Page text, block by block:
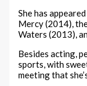
She has
Mercy (2014),
Waters (2013),
Besides acting,
sports, with
meeting that